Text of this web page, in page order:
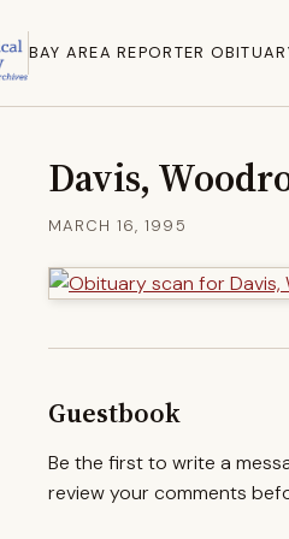
BAY AREA REPORTER
Davis,
MARCH 16, 1995
Guestbook
Be the first to write a
review your comments